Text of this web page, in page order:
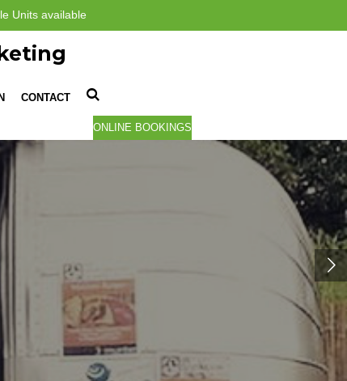
Units available
CONTACT
ONLINE BOOKINGS